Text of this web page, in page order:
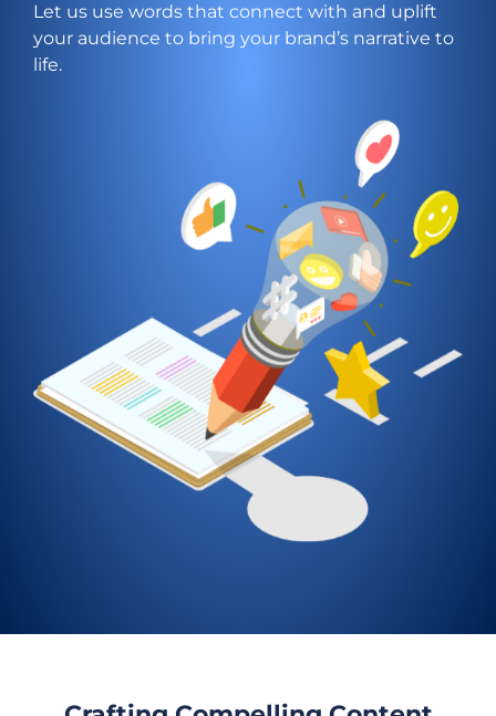
Let us use words that connect with and uplift
your audience to bring your brand’s narrative to
life.